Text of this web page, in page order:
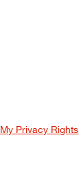
My Privacy Rights